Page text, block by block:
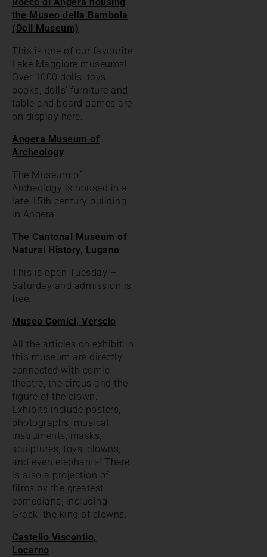
the Museo della Bambola
(Doll Museum)
This is one of our favourite
Lake Maggiore museums!
Over 1000 dolls, toys,
books, dolls’ furniture and
table and board games are
on display here.
Angera Museum of
Archeology
The Museum of
Archeology is housed in a
late 15th century building
in Angera.
The Cantonal Museum of
Natural History, Lugano
This is open Tuesday –
Saturday and admission is
free.
Museo Comici, Verscio
All the articles on exhibit in
this museum are directly
connected with comic
theatre, the circus and the
figure of the clown.
Exhibits include posters,
photographs, musical
instruments, masks,
sculptures, toys, clowns,
and even elephants! There
is also a projection of
films by the greatest
comedians, including
Grock, the king of clowns.
Castello Viscontio,
Locarno